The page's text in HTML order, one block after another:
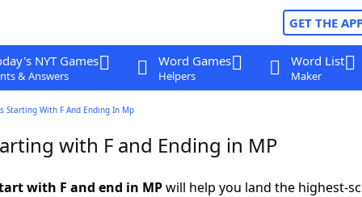
GET THE
NYT Games
& Answers
Word Games
Helpers
Word List
Maker
Starting With F And Ending In Mp
with F and Ending in MP
with F and end in MPwill help you land the highest-